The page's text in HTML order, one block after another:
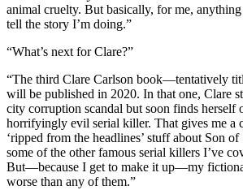
animal cruelty. But basically, for me,
tell the story I’m doing.”
“What’s next for Clare?”
“The third Clare Carlson book—tentatively
will be published in 2020. In that one, Clare
city corruption scandal but soon finds herself
horrifyingly evil serial killer. That gives me a
‘ripped from the headlines’ stuff about Son
some of the other famous serial killers I’ve
But—because I get to make it up—my
worse than any of them.”